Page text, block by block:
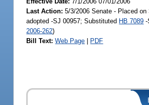
Last Action: 5/3/2006 Senate - Placed
adopted -SJ 00957; Substituted HB 7089 -
2006-262)
Bill Text: Web Page | PDF